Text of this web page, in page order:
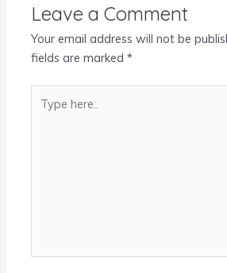
Leave a Comment
Your email address will not be
fields are marked*
here..